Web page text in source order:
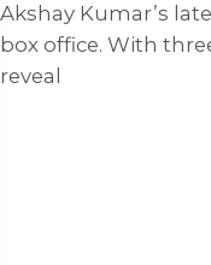
Akshay Kumar’s
box office. With
reveal